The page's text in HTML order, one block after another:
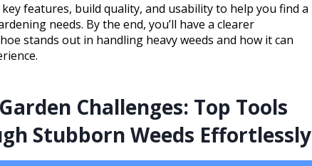
features, build quality, and usability to help you find a
needs. By the end, you’ll have a clearer
stands out in handling heavy weeds and how it can
Challenges: Top Tools
Stubborn Weeds Effortlessly